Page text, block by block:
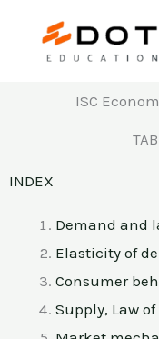
ISC
INDEX
Demand and
Elasticity of
Consumer
Supply, Law